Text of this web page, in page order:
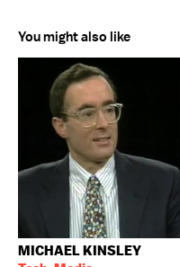
You might also like
MICHAEL KINSLEY